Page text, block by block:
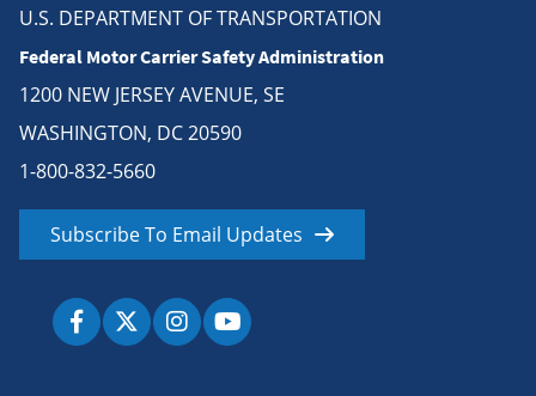
U.S. DEPARTMENT OF TRANSPORTATION
Federal Motor Carrier Safety Administration
1200 NEW JERSEY AVENUE, SE
WASHINGTON, DC 20590
1-800-832-5660
Subscribe To Email Updates